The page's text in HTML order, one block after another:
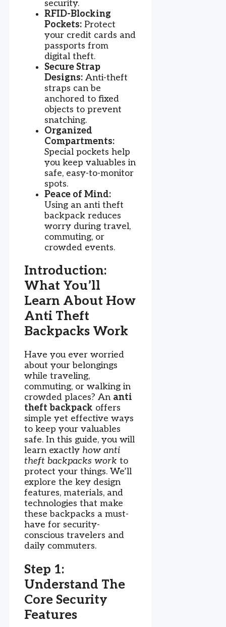
security.
RFID-Blocking
Pockets: Protect
your credit cards and
passports from
digital theft.
Secure Strap
Designs: Anti-theft
straps can be
anchored to fixed
objects to prevent
snatching.
Organized
Compartments:
Special pockets help
you keep valuables in
safe, easy-to-monitor
spots.
Peace of Mind:
Using an anti theft
backpack reduces
worry during travel,
commuting, or
crowded events.
Introduction:
What You’ll
Learn About How
Anti Theft
Backpacks Work
Have you ever worried
about your belongings
while traveling,
commuting, or walking in
crowded places? An anti
theft backpack offers
simple yet effective ways
to keep your valuables
safe. In this guide, you will
learn exactly how anti
theft backpacks work to
protect your things. We’ll
explore the key design
features, materials, and
technologies that make
these backpacks a must-
have for security-
conscious travelers and
daily commuters.
Step 1:
Understand The
Core Security
Features